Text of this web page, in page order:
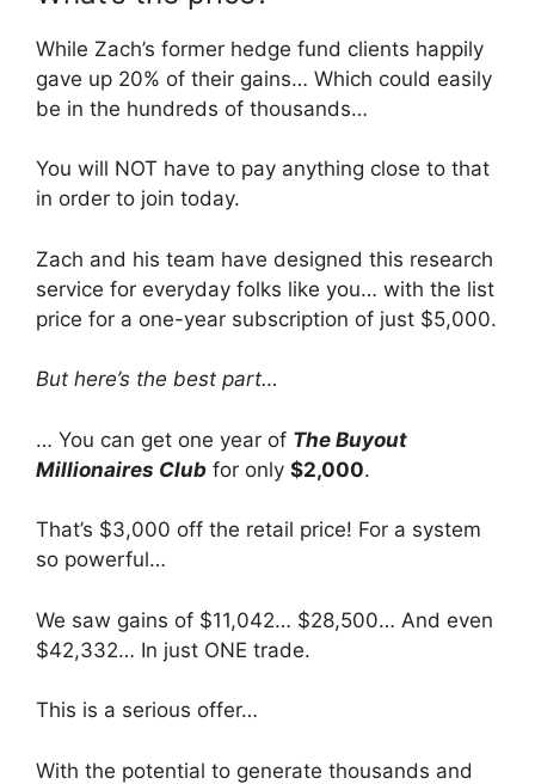
While Zach’s former hedge fund clients happily
gave up 20% of their gains… Which could easily
be in the hundreds of thousands…
You will NOT have to pay anything close to that
in order to join today.
Zach and his team have designed this research
service for everyday folks like you… with the list
price for a one-year subscription of just $5,000.
But here’s the best part…
… You can get one year of The Buyout
Millionaires Club for only $2,000.
That’s $3,000 off the retail price! For a system
so powerful…
We saw gains of $11,042… $28,500… And even
$42,332… In just ONE trade.
This is a serious offer…
With the potential to generate thousands and